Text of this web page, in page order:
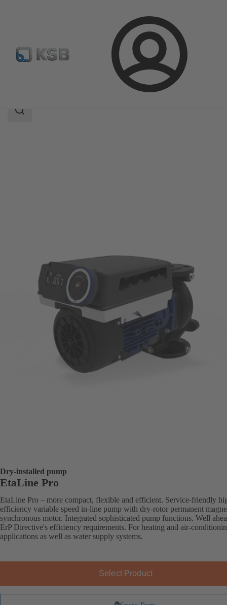
Login
Product Catalogue EtaLine Pro
Search
Dry-installed pump
EtaLine Pro
EtaLine Pro – more compact, flexible and efficient. Service-friendly
efficiency variable speed in-line pump with dry-rotor permanent
synchronous motor. Integrated sophisticated pump functions. Well
ErP Directive's efficiency requirements. For heating and air-
applications as well as water supply systems.
Select Product